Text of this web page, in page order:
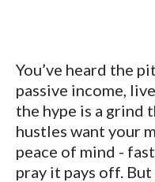
You’ve heard the
passive income,
the hype is a grind
hustles want your
peace of mind -
pray it pays off.